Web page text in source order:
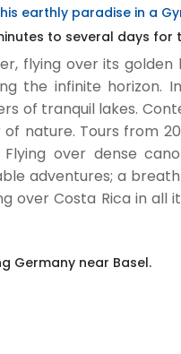
earthly paradise in a
to several days for
flying over its
the infinite horizon.
of tranquil lakes.
nature. Tours from
over dense
adventures; a
over Costa Rica in all
Germany near Basel.